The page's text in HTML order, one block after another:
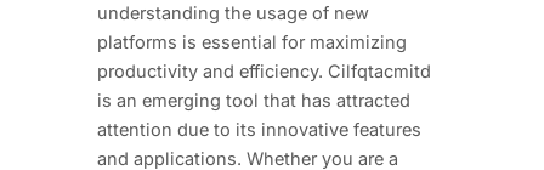
understanding the usage of new
platforms is essential for maximizing
productivity and efficiency. Cilfqtacmitd
is an emerging tool that has attracted
attention due to its innovative features
and applications. Whether you are a